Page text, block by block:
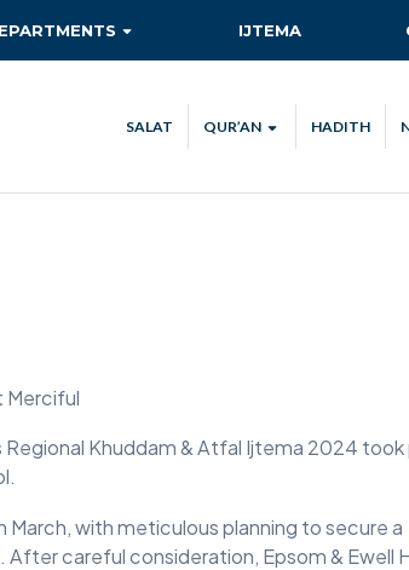
NATA
SANAT-O-TIJARAT
E-JISMANI
IJTEMA
SALAT QUR’AN
QUR’AN VERSE OF THE
HADITH
Merciful
Regional Khuddam & Atfal Ijtema 2024
with meticulous planning to secure a
careful consideration, Epsom & Ewell